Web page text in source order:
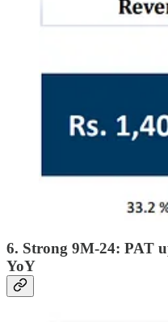
6. Strong 9M-24: PAT
YoY